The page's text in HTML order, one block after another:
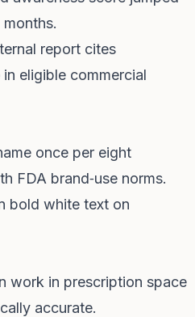
report cites
in eligible commercial
once per eight
FDA brand‑use norms.
bold white text on
work in prescription space
accurate.